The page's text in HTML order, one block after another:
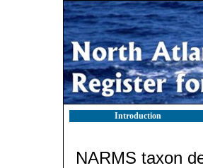
Introduction
NARMS taxon